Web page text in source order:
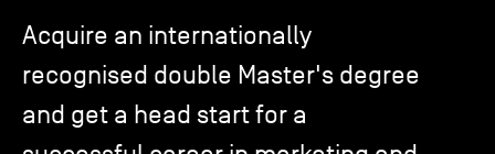
TSM-Research
Acquire an internationally
recognised double Master's degree
and get a head start for a